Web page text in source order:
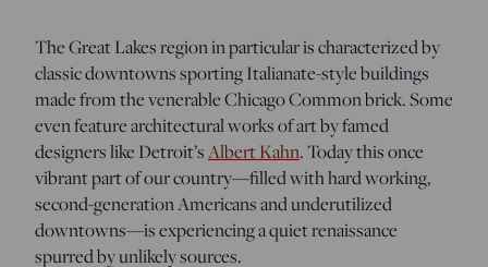
The Great Lakes region in particular is characterized by
classic downtowns sporting Italianate-style buildings
made from the venerable Chicago Common brick. Some
even feature architectural works of art by famed
designers like Detroit’sAlbert Kahn. Today this once
vibrant part of our country—filled with hard working,
second-generation Americans and underutilized
downtowns—is experiencing a quiet renaissance
spurred by unlikely sources.